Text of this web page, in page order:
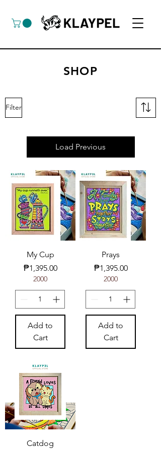
SHOP
Filter
Load Previous
My Cup
Price
₱1,395.00
2000
Add to
Cart
Prays
Price
₱1,395.00
2000
Add to
Cart
Catdog